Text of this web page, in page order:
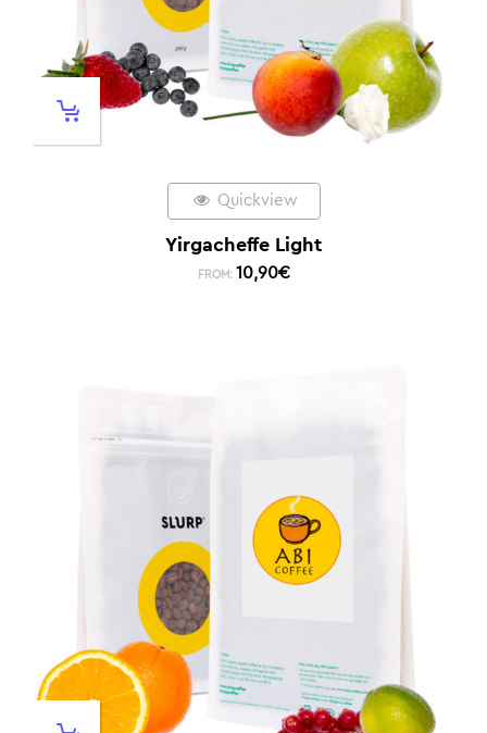
Quickview
Yirgacheffe Light
FROM: 10,90€